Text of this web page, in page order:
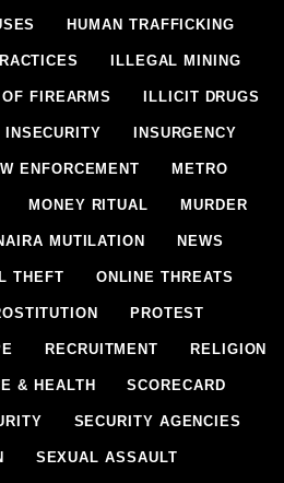
HUMAN TRAFFICKING
ILLEGAL MINING
FIREARMS ILLICIT DRUGS
INSECURITY INSURGENCY
ENFORCEMENT METRO
MONEY RITUAL MURDER
MUTILATION NEWS
THEFT ONLINE THREATS
PROTEST
RECRUITMENT RELIGION
& HEALTH SCORECARD
SECURITY AGENCIES
SEXUAL ASSAULT